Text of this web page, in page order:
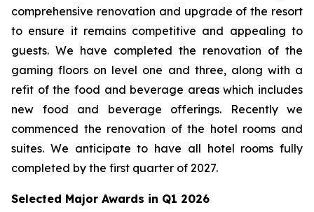
comprehensive renovation and upgrade of the resort
to ensure it remains competitive and appealing to
guests. We have completed the renovation of the
gaming floors on level one and three, along with a
refit of the food and beverage areas which includes
new food and beverage offerings. Recently we
commenced the renovation of the hotel rooms and
suites. We anticipate to have all hotel rooms fully
completed by the first quarter of 2027.
Selected Major Awards in Q1 2026